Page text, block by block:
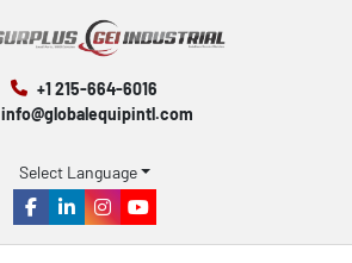
+1 215-664-6016
info@globalequipintl.com
Select Language
facebook
linkedininstagram
youtube